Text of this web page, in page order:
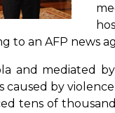
to an AFP news
and mediated
caused by
tens of